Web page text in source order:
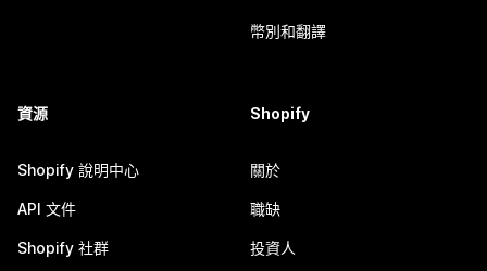
幣別和翻譯
資源
Shopify 說明中心
API 文件
Shopify 社群
Shopify
關於
職缺
投資人